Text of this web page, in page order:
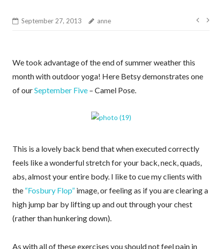
September 27, 2013 anne
Post
We took advantage of the end of summer weather this
month with outdoor yoga! Here Betsy demonstrates one
of ourSeptember Five– Camel Pose.
This is a lovely back bend that when executed correctly
feels like a wonderful stretch for your back, neck, quads,
abs, almost your entire body. I like to cue my clients with
the “Fosbury Flop”image, or feeling as if you are clearing a
high jump bar by lifting up and out through your chest
(rather than hunkering down).
As with all of these exercises you should not feel pain in